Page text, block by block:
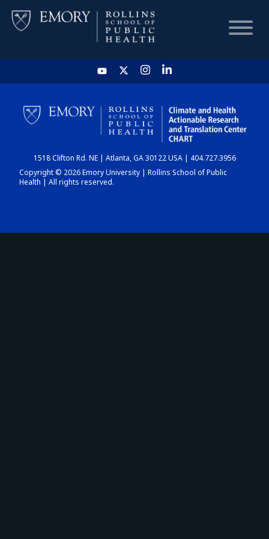
HOME
CHART
DASHBOARD
1518 Clifton Rd. NE | Atlanta, GA 30122 USA | 404.727.3956
Copyright © 2026 Emory University | Rollins School of Public
Health | All rights reserved.